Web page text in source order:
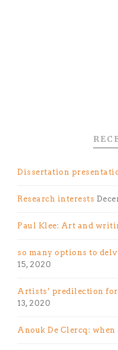
Dissertation
Research interests
Paul Klee: Art and
so many options to
15, 2020
Artists’ predilection
13, 2020
Anouk De Clercq: